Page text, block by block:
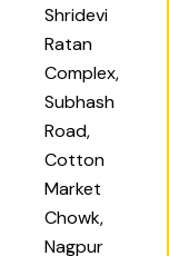
Shridevi
Ratan
Complex,
Subhash
Road,
Cotton
Market
Chowk,
Nagpur